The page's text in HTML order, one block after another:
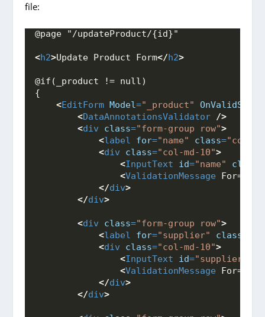
file:
@page "/updateProduct/{id}"
<h2>Update Product Form</h2>
@if(_product != null)
{
<EditForm Model="_product"
<DataAnnotationsValidator />
<div class="form-group row">
<label for="name" class="col-
<div class="col-md-10">
<InputText id="name" class
<ValidationMessage
</div>
</div>
<div class="form-group row">
<label for="supplier" class
<div class="col-md-10">
<InputText id="supplier"
<ValidationMessage
</div>
</div>